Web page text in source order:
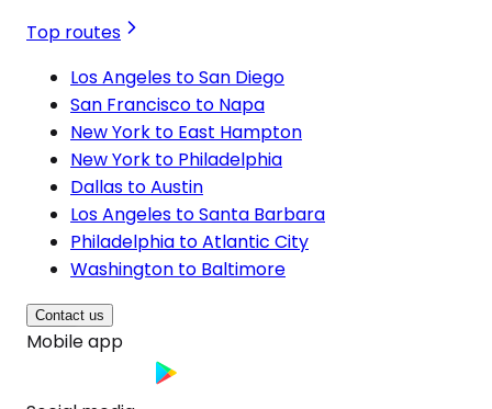
Top routes
Los Angeles to San Diego
San Francisco to Napa
New York to East Hampton
New York to Philadelphia
Dallas to Austin
Los Angeles to Santa Barbara
Philadelphia to Atlantic City
Washington to Baltimore
Contact us
Mobile app